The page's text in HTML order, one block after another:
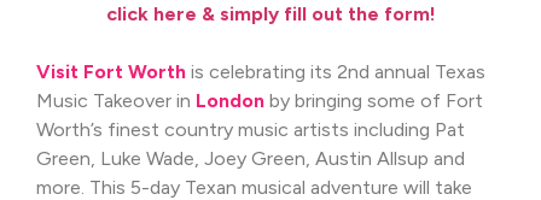
click here & simply fill out the form!
Visit Fort Worth is celebrating its 2nd annual Texas
Music Takeover in London by bringing some of Fort
Worth’s finest country music artists including Pat
Green, Luke Wade, Joey Green, Austin Allsup and
more. This 5-day Texan musical adventure will take